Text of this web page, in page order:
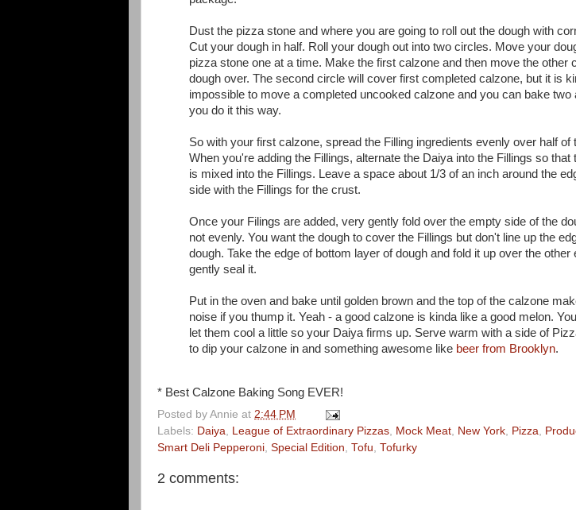
Dust the pizza stone and where you are going to roll out the dough with
Cut your dough in half. Roll your dough out into two circles. Move your
pizza stone one at a time. Make the first calzone and then move the other
dough over. The second circle will cover first completed calzone, but it is
impossible to move a completed uncooked calzone and you can bake two
you do it this way.
So with your first calzone, spread the Filling ingredients evenly over half of
When you're adding the Fillings, alternate the Daiya into the Fillings so that
is mixed into the Fillings. Leave a space about 1/3 of an inch around the
side with the Fillings for the crust.
Once your Filings are added, very gently fold over the empty side of the
not evenly. You want the dough to cover the Fillings but don't line up the
dough. Take the edge of bottom layer of dough and fold it up over the other
gently seal it.
Put in the oven and bake until golden brown and the top of the calzone
noise if you thump it. Yeah - a good calzone is kinda like a good melon.
let them cool a little so your Daiya firms up. Serve warm with a side of
to dip your calzone in and something awesome like beer from Brooklyn.
* Best Calzone Baking Song EVER!
Posted by Annie at 2:44 PM
Labels: Daiya League of Extraordinary Pizzas Mock Meat New York Pizza
Smart Deli Pepperoni Special Edition Tofu Tofurky
2 comments: